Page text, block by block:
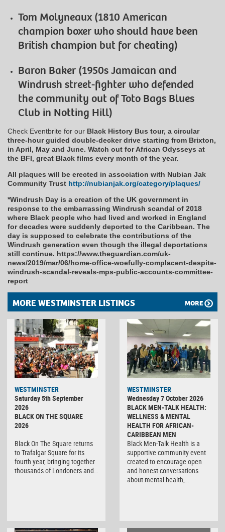
Tom Molyneaux (1810 American
champion boxer who should have been
British champion but for cheating)
Baron Baker (1950s Jamaican and
Windrush street-fighter who defended
the community out of Toto Bags Blues
Club in Notting Hill)
Check Eventbrite for our Black History Bus tour, a circular
three-hour guided double-decker drive starting from Brixton,
in April, May and June. Watch out for African Odysseys at
the BFI, great Black films every month of the year.
All plaques will be erected in association with Nubian Jak
Community Trust http://nubianjak.org/category/plaques/
*Windrush Day is a creation of the UK government in
response to the embarrassing Windrush scandal of 2018
where Black people who had lived and worked in England
for decades were suddenly deported to the Caribbean. The
day is supposed to celebrate the contributions of the
Windrush generation even though the illegal deportations
still continue. https://www.theguardian.com/uk-
news/2019/mar/06/home-office-woefully-complacent-despite-
windrush-scandal-reveals-mps-public-accounts-committee-
report
MORE WESTMINSTER LISTINGS MORE
WESTMINSTER
Saturday 5th September
2026
BLACK ON THE SQUARE
2026
Black On The Square returns
to Trafalgar Square for its
fourth year, bringing together
thousands of Londoners and…
WESTMINSTER
Wednesday 7 October 2026
BLACK MEN-TALK HEALTH:
WELLNESS & MENTAL
HEALTH FOR AFRICAN-
CARIBBEAN MEN
Black Men-Talk Health is a
supportive community event
created to encourage open
and honest conversations
about mental health,…